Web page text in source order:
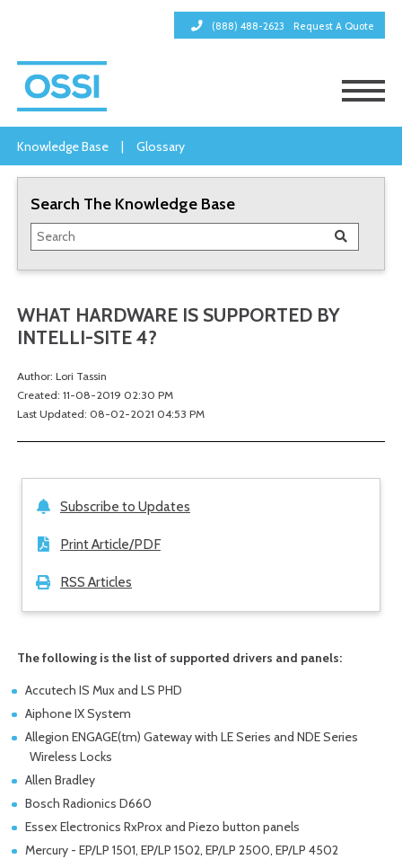
(888) 488-2623 Request A Quote
Knowledge Base | Glossary
Search The Knowledge Base
WHAT HARDWARE IS SUPPORTED BY
INTELLI-SITE 4?
Author: Lori Tassin
Created: 11-08-2019 02:30 PM
Last Updated: 08-02-2021 04:53 PM
Subscribe to Updates
Print Article/PDF
RSS Articles
The following is the list of supported drivers and panels:
Accutech IS Mux and LS PHD
Aiphone IX System
Allegion ENGAGE(tm) Gateway with LE Series and NDE Series
Wireless Locks
Allen Bradley
Bosch Radionics D660
Essex Electronics RxProx and Piezo button panels
Mercury - EP/LP 1501, EP/LP 1502, EP/LP 2500, EP/LP 4502